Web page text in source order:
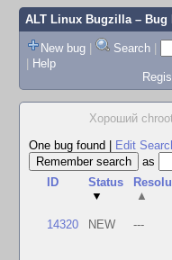
ALT Linux Bugzilla– Bug
New bug | Search |
| Help
Хороший
One bug found
Edit
as
ID
Status
▼
▲
14320 NEW ---